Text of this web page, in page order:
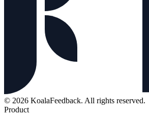
© 2026 KoalaFeedback. All rights reserved.
Product